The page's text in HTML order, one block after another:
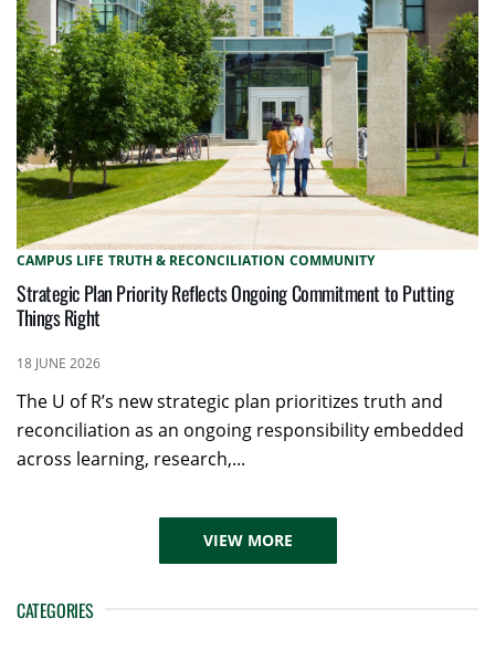
CAMPUS LIFE TRUTH & RECONCILIATION COMMUNITY
Strategic Plan Priority Reflects Ongoing Commitment to Putting
Things Right
18 JUNE 2026
The U of R’s new strategic plan prioritizes truth and
reconciliation as an ongoing responsibility embedded
across learning, research,...
VIEW MORE
CATEGORIES